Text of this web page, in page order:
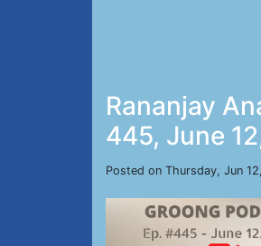
Rananjay
445, June
Posted on Thursday, Jun